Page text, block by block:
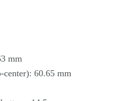
mm
60.65 mm